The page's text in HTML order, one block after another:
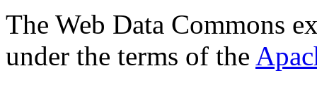
The Web Data Commons
under the terms of the